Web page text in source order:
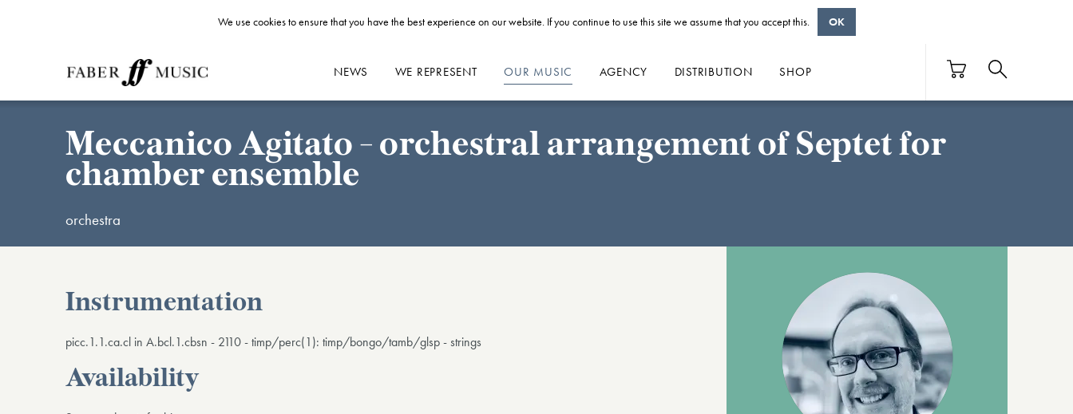
NEWS WE REPRESENT OUR MUSIC AGENCY DISTRIBUTION SHOP
Meccanico Agitato - orchestral arrangement of Septet for
chamber ensemble
orchestra
Instrumentation
picc.1.1.ca.cl in A.bcl.1.cbsn - 2110 - timp/perc(1): timp/bongo/tamb/glsp - strings
Availability
We use cookies to ensure that you have the best experience on our website. If you continue to use this site we assume that you accept this. OK